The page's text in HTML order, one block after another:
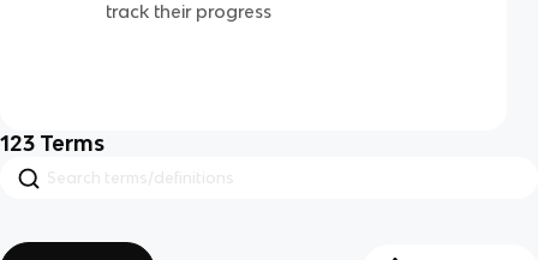
track their progress
123 Terms